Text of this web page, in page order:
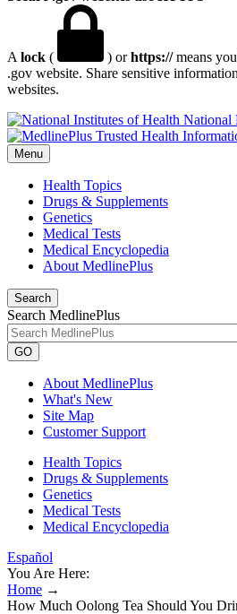
A lock ( ) orhttps://means
.gov website. Share sensitive
websites.
National
Menu
Health Topics
Drugs & Supplements
Genetics
Medical Tests
Medical Encyclopedia
About MedlinePlus
Search
Search MedlinePlus
GO
About MedlinePlus
What's New
Site Map
Customer Support
Health Topics
Drugs & Supplements
Genetics
Medical Tests
Medical Encyclopedia
Español
You Are Here:
Home →
How Much Oolong Tea Should You